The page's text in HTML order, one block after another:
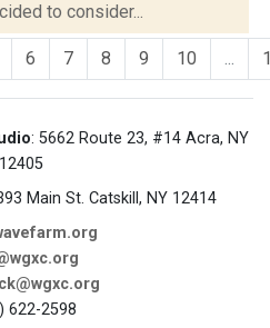
to consider...
6 7 8 9 10 ...
: 5662 Route 23, #14 Acra, NY
12405
Main St. Catskill, NY 12414
622-2598